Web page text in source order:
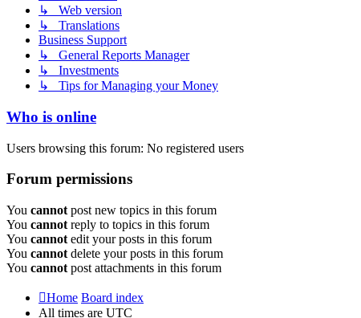
↳ Web version
↳ Translations
Business Support
↳ General Reports Manager
↳ Investments
↳ Tips for Managing your Money
Who is online
Users browsing this forum: No registered users
Forum permissions
You cannot post new topics in this forum
You cannot reply to topics in this forum
You cannot edit your posts in this forum
You cannot delete your posts in this forum
You cannot post attachments in this forum
Home Board index
All times are UTC